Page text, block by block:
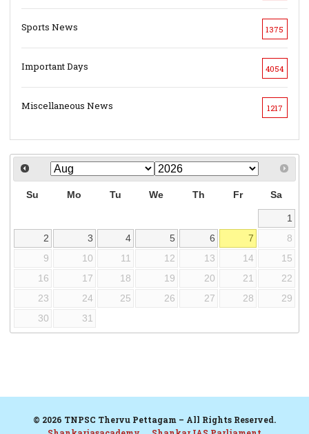
Sports News 1375
Important Days 4054
Miscellaneous News 1217
Su Mo Tu We Th Fr Sa
1
2
3 4 5 6 7
8
9
10 11 12 13 14
15
16
17 18 19 20 21
22
23
24 25 26 27 28
29
30
31
© 2026 TNPSC Thervu Pettagam – All Rights Reserved.